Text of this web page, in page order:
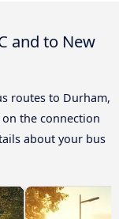
and to New
routes to Durham,
on the connection
about your bus